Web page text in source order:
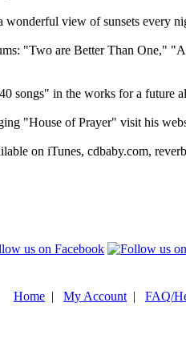
wonderful view of sunsets every
"Two are Better Than One,"
songs" in the works for a future
"House of Prayer" visit his
on iTunes, cdbaby.com,
Home | My Account | FAQ/